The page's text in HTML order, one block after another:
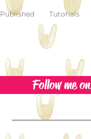
Published Tutorials
Follow me on